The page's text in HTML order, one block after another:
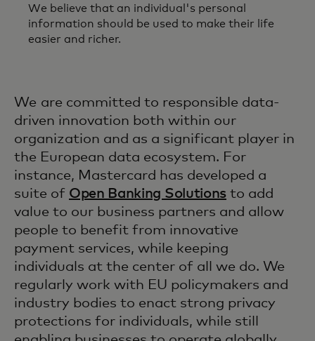
We believe that an individual's personal
information should be used to make their life
easier and richer.
We are committed to responsible data-
driven innovation both within our
organization and as a significant player in
the European data ecosystem. For
instance, Mastercard has developed a
suite of Open Banking Solutionsto add
value to our business partners and allow
people to benefit from innovative
payment services, while keeping
individuals at the center of all we do. We
regularly work with EU policymakers and
industry bodies to enact strong privacy
protections for individuals, while still